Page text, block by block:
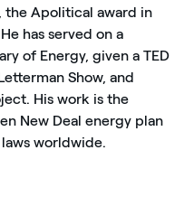
the Apolitical award in
has served on a
of Energy, given a TED
Show, and
His work is the
New Deal energy plan
worldwide.